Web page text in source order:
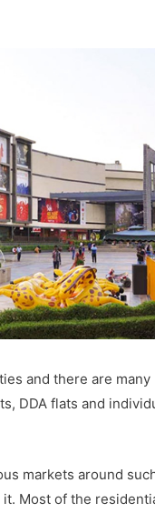
and there are
DDA flats and
markets around
Most of the